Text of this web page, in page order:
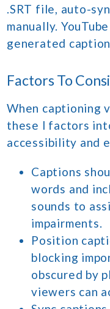
.SRT file, auto-
manually.
generated
Factors To
When captioning
these l factors
accessibility and
Captions
words and
sounds to
impairments.
Position
blocking
obscured by
viewers can